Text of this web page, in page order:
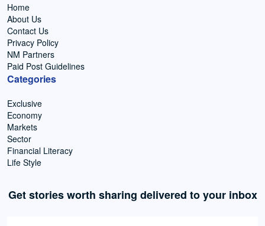
Home
About Us
Contact Us
Privacy Policy
NM Partners
Paid Post Guidelines
Categories
Exclusive
Economy
Markets
Sector
Financial Literacy
Life Style
Get stories worth sharing delivered to your inbox